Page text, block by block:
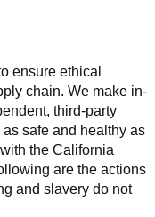
ensure ethical
chain. We make in-
third-party
safe and healthy as
the California
are the actions
and slavery do not